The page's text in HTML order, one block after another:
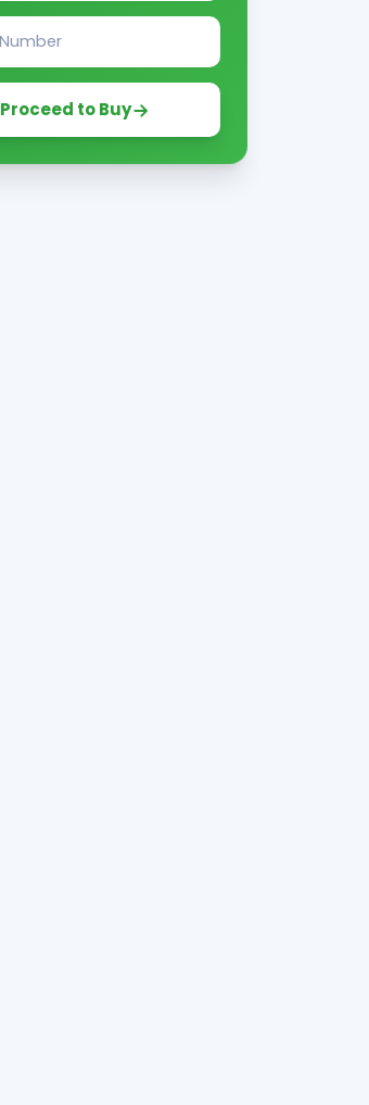
Proceed to Buy